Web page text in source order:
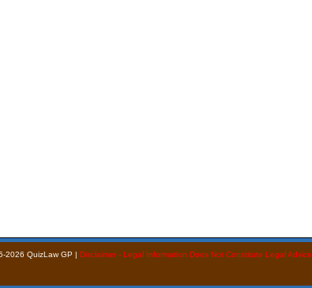
2026 QuizLaw GP | Disclaimer - Legal Information Does Not Constitute Legal Advice